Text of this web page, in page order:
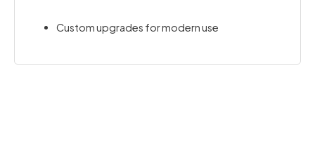
Custom upgrades for modern use